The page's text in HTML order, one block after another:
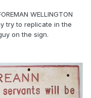
WELLINGTON
try to replicate in the
on the sign.